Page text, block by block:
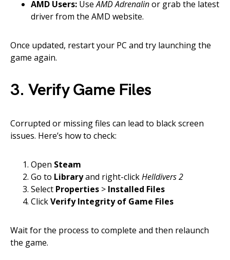
AMD Users: UseAMD Adrenalinor grab the latest
driver from the AMD website.
Once updated, restart your PC and try launching the
game again.
3. Verify Game Files
Corrupted or missing files can lead to black screen
issues. Here’s how to check:
Open Steam
Go to Libraryand right-clickHelldivers 2
Select Properties > Installed Files
ClickVerify Integrity of Game Files
Wait for the process to complete and then relaunch
the game.